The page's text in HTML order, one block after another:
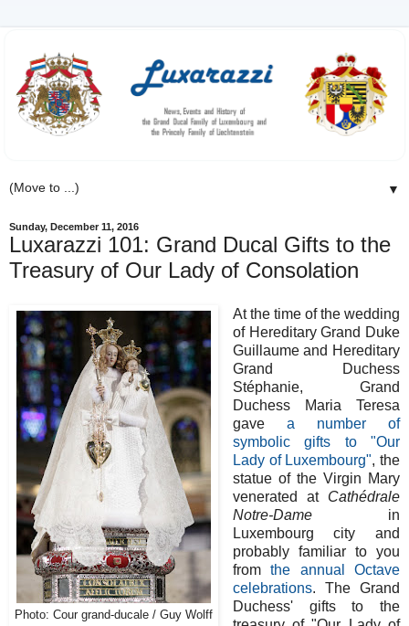
▼
Sunday, December 11, 2016
Luxarazzi 101: Grand Ducal Gifts to the
Treasury of Our Lady of Consolation
Photo: Cour grand-ducale / Guy Wolff
At the time of the wedding
of Hereditary Grand Duke
Guillaume and Hereditary
Grand Duchess
Stéphanie, Grand
Duchess Maria Teresa
gave a number of
symbolic gifts to "Our
Lady of Luxembourg", the
statue of the Virgin Mary
venerated at Cathédrale
Notre-Damein
Luxembourg city and
probably familiar to you
fromthe annual Octave
celebrations. The Grand
Duchess' gifts to the